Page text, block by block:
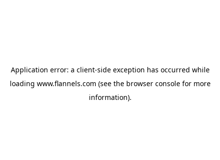
Application error: a client-side exception has occurred while
loading www.flannels.com (see the browser consolefor more
information).